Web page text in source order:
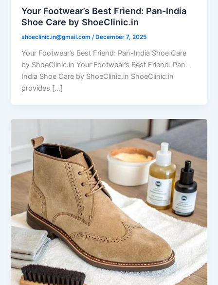
Your Footwear’s Best Friend: Pan-India
Shoe Care by ShoeClinic.in
shoeclinic.in@gmail.com/ December 7, 2025
Your Footwear’s Best Friend: Pan-India Shoe Care
by ShoeClinic.in Your Footwear’s Best Friend: Pan-
India Shoe Care by ShoeClinic.in ShoeClinic.in
provides […]